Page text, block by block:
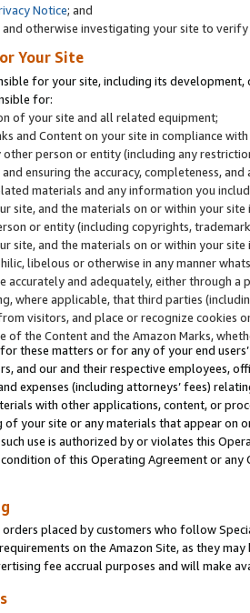
Notice; and
otherwise investigating your site to
Your Site
for your site, including its
for:
of your site and all related equipment;
and Content on your site in compliance
other person or entity (including any
ensuring the accuracy, completeness,
materials and any information you
site, and the materials on or within your
or entity (including copyrights,
site, and the materials on or within your
libelous or otherwise in any manner
accurately and adequately, either through
where applicable, that third parties
visitors, and place or recognize cookies
of the Content and the Amazon Marks,
these matters or for any of your end
and our and their respective employees,
expenses (including attorneys’ fees)
with other applications, content, or
your site or any materials that appear on
use is authorized by or violates this
of this Operating Agreement or
placed by customers who follow
on the Amazon Site, as they
fee accrual purposes and will make